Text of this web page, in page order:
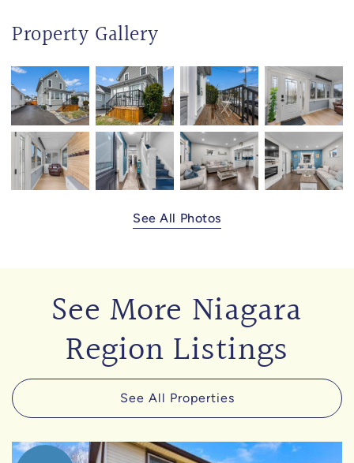
Property Gallery
See All Photos
See More Niagara
Region Listings
See All Properties